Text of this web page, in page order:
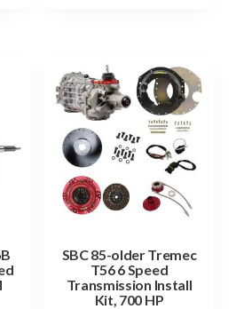
SBC 85-older Tremec
T56 6 Speed
Transmission Install
Kit, 700 HP